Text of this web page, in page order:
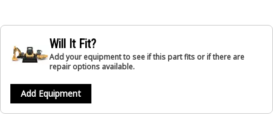
Will It Fit?
Add your equipment to see if this part fits or if there are
repair options available.
Add Equipment